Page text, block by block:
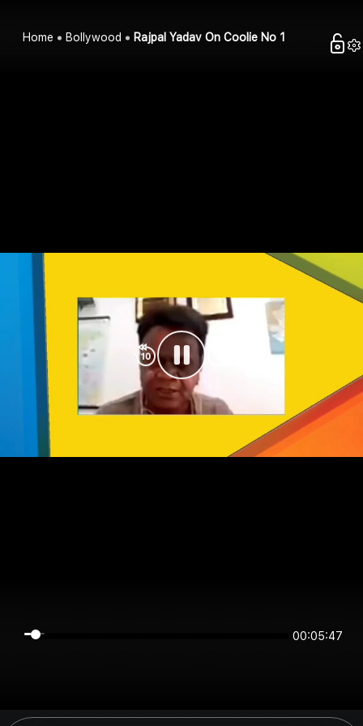
Home Bollywood Rajpal Yadav On Coolie No 1
00:05:47